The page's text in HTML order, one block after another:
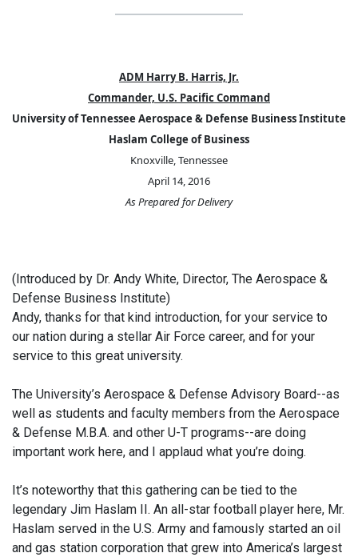
ADM Harry B. Harris, Jr.
Commander, U.S. Pacific Command
University of Tennessee Aerospace & Defense Business Institute
Haslam College of Business
Knoxville, Tennessee
April 14, 2016
As Prepared for Delivery
(Introduced by Dr. Andy White, Director, The Aerospace &
Defense Business Institute)
Andy, thanks for that kind introduction, for your service to
our nation during a stellar Air Force career, and for your
service to this great university.
The University’s Aerospace & Defense Advisory Board--as
well as students and faculty members from the Aerospace
& Defense M.B.A. and other U-T programs--are doing
important work here, and I applaud what you’re doing.
It’s noteworthy that this gathering can be tied to the
legendary Jim Haslam II. An all-star football player here, Mr.
Haslam served in the U.S. Army and famously started an oil
and gas station corporation that grew into America’s largest